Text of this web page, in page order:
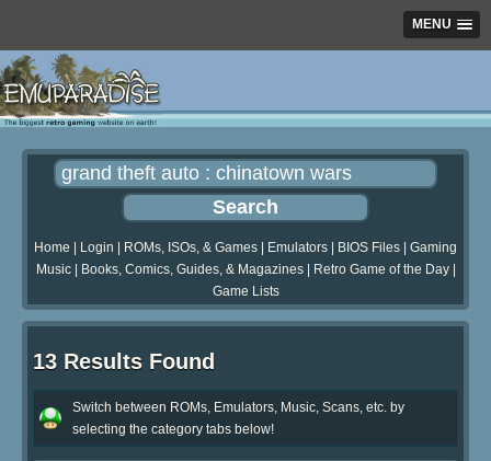
MENU
Home Login ROMs, ISOs, & Games Emulators BIOS Files
Gaming
Music| Books, Comics, Guides, & Magazines| Retro Game of the Day|
Game Lists
13 Results Found
Switch between ROMs, Emulators, Music, Scans, etc. by
selecting the category tabs below!